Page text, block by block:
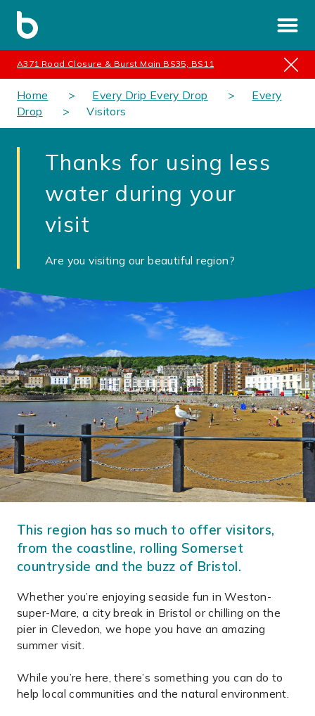
A371 Road Closure & Burst Main BS35, BS11
Home Every Drip Every Drop
Every
Drop
Visitors
Thanks for using less
water during your
visit
Are you visiting our beautiful region?
This region has so much to offer visitors,
from the coastline, rolling Somerset
countryside and the buzz of Bristol.
Whether you’re enjoying seaside fun in Weston-
super-Mare, a city break in Bristol or chilling on the
pier in Clevedon, we hope you have an amazing
summer visit.
While you’re here, there’s something you can do to
help local communities and the natural environment.